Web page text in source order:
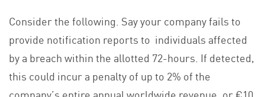
Consider the following. Say your company fails to
provide notification reports to individuals affected
by a breach within the allotted 72-hours. If detected,
this could incur a penalty of up to 2% of the